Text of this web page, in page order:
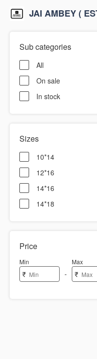
JAI AMBEY (
Sub categories
All
On sale
In stock
Sizes
10*14
12*16
14*16
14*18
Price
Min
₹ -
Max
₹